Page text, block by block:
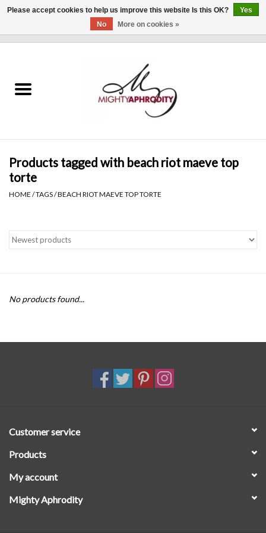
CLOTHING
Gift cards
Blog
Products tagged with beach riot maeve top
torte
HOME /TAGS/BEACH RIOT MAEVE TOP TORTE
No products found...
Customer service
Products
My account
Mighty Aphrodity
Please accept cookies to help us improve this website Is this OK?
Yes
No
More on cookies »